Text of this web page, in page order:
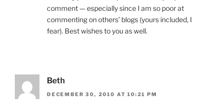
comment — especially since I am so poor at
commenting on others’ blogs (yours included, I
fear). Best wishes to you as well.
Beth
DECEMBER 30, 2010 AT 10:21 PM